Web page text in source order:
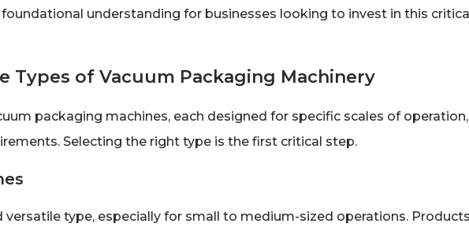
understanding for businesses looking to invest in this
Types of Vacuum Packaging Machinery
packaging machines, each designed for specific scales of operation,
Selecting the right type is the first critical step.
type, especially for small to medium-sized operations.